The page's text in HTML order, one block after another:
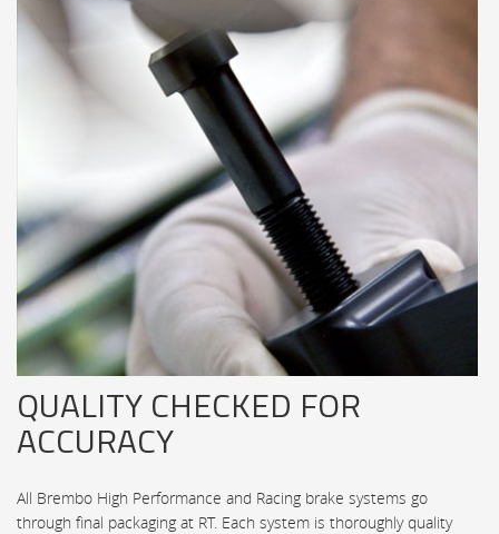
QUALITY CHECKED FOR
ACCURACY
All Brembo High Performance and Racing brake systems go
through final packaging at RT. Each system is thoroughly quality